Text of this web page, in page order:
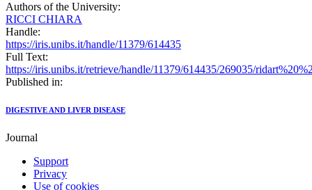
Authors of the University:
RICCI CHIARA
Handle:
https://iris.unibs.it/handle/11379/614435
Full Text:
https://iris.unibs.it/retrieve/handle/11379/614435/269035/
Published in:
DIGESTIVE AND LIVER DISEASE
Journal
Support
Privacy
Use of cookies